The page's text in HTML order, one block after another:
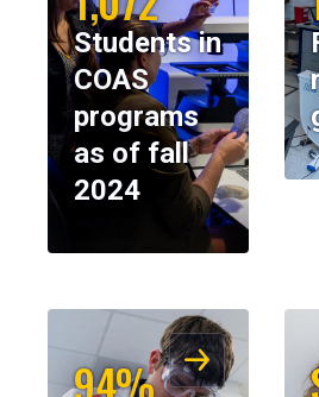
Students in
COAS
programs
as of fall
2024
94%